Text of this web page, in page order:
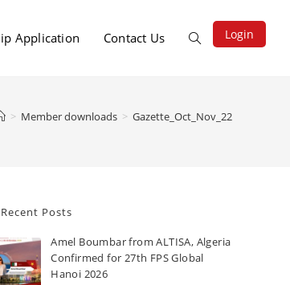
Login
Application Contact Us
> Member downloads > Gazette_Oct_Nov_22
Recent Posts
Amel Boumbar from ALTISA, Algeria
Confirmed for 27th FPS Global
Hanoi 2026